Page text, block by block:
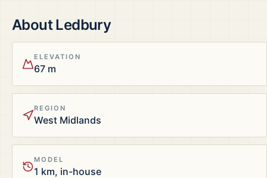
AboutLedbury
ELEVATION
67 m
REGION
West Midlands
MODEL
1 km, in-house